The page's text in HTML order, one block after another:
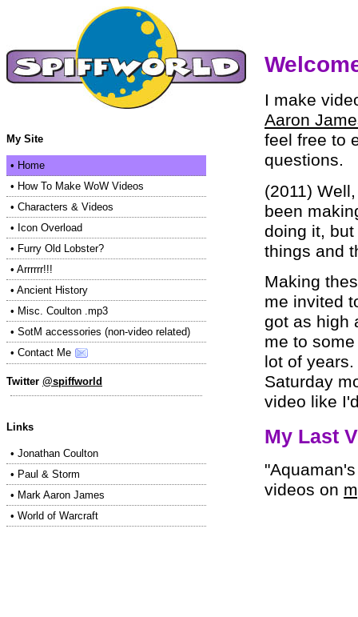
My Site
• Home
• How To Make WoW Videos
• Characters & Videos
• Icon Overload
• Furry Old Lobster?
• Arrrrrr!!!
• Ancient History
• Misc. Coulton .mp3
• SotM accessories (non-video related)
• Contact Me
Twitter @spiffworld
Links
• Jonathan Coulton
• Paul & Storm
• Mark Aaron James
• World of Warcraft
I make
Aaron
feel free to
questions.
(2011)
been
doing it,
things and
Making
me invited
got as high
me to
lot of
Saturday
video like
My Last
videos on